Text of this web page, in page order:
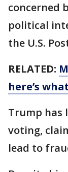
concerned
political
the U.S.
RELATED:
here’s
Trump has
voting,
lead to